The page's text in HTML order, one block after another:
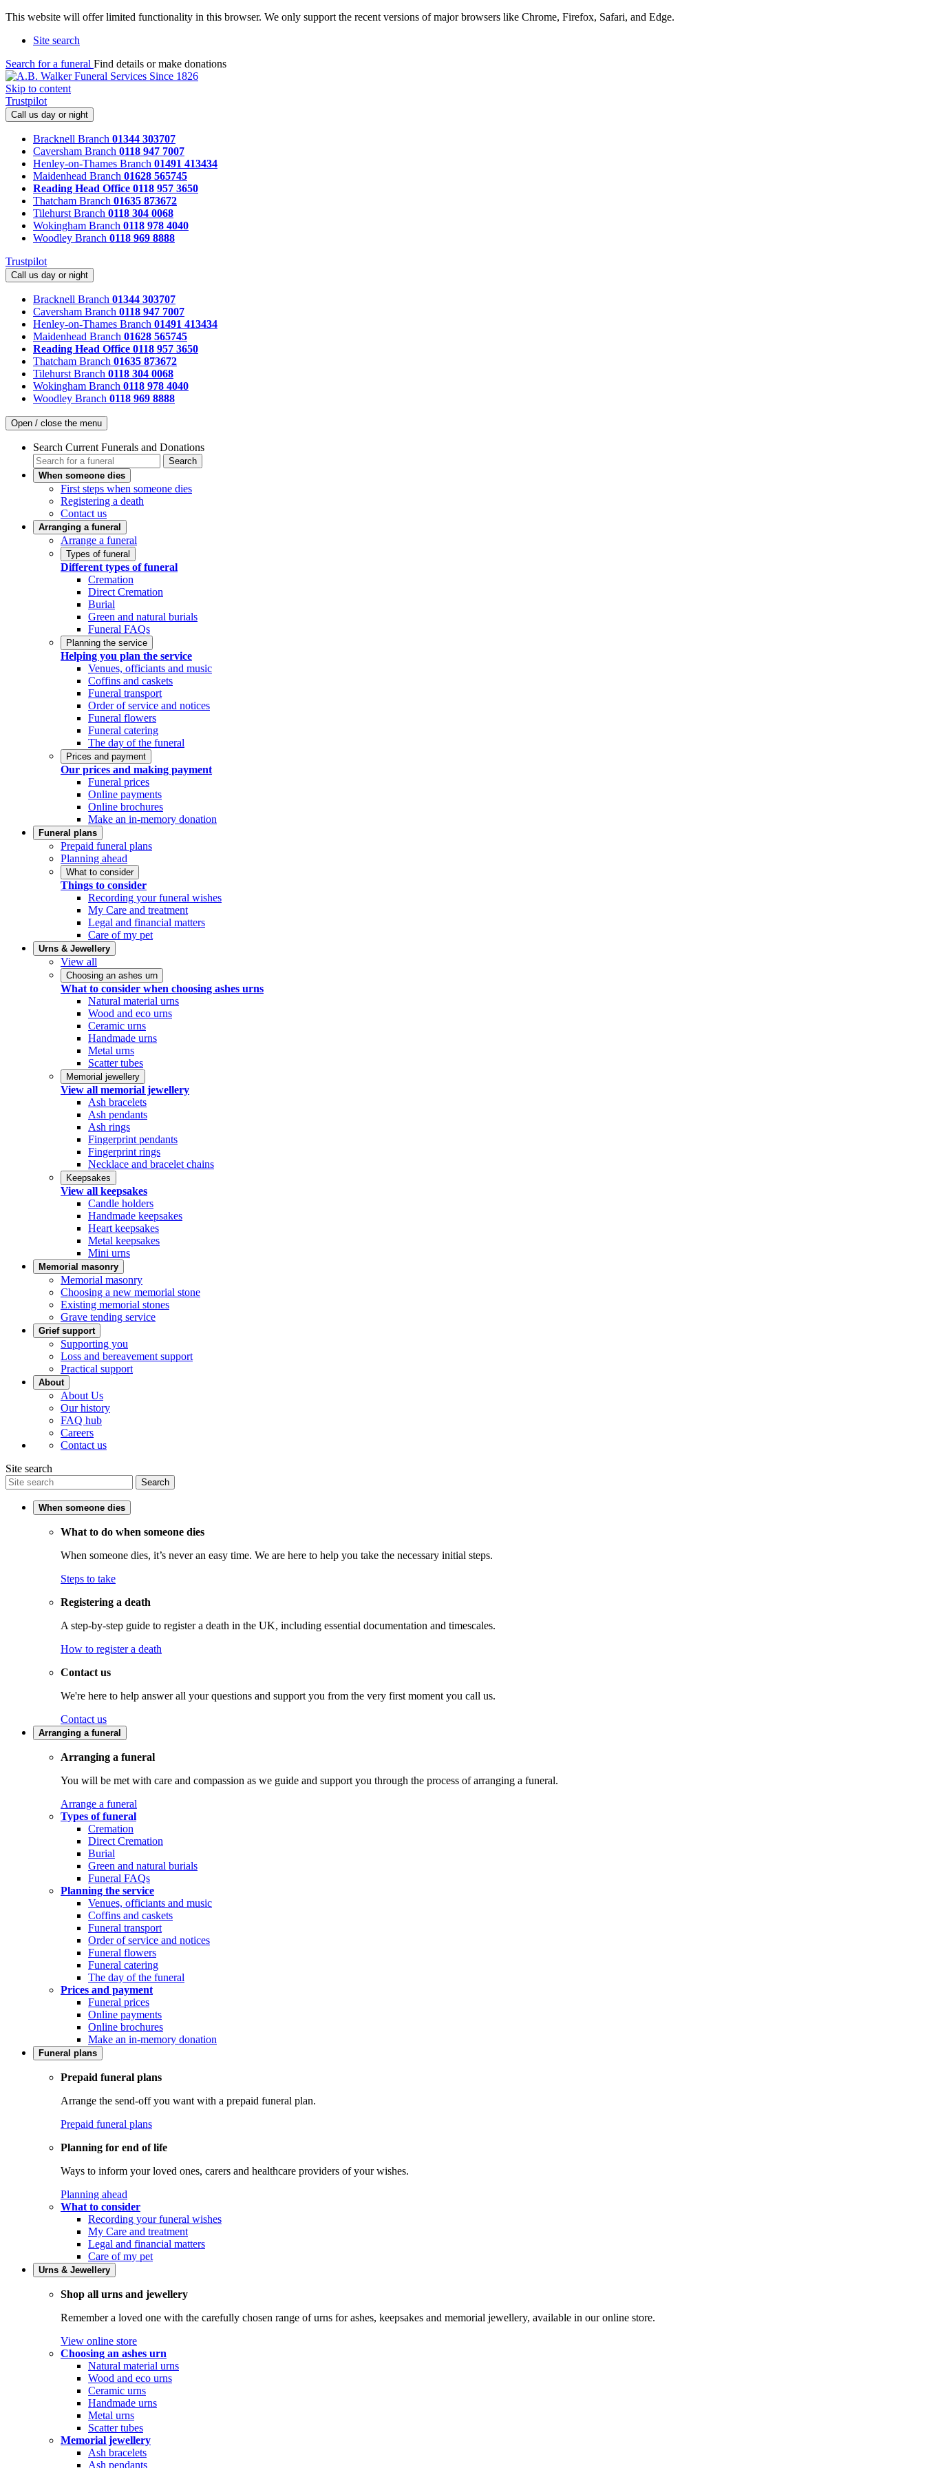
This website will offer limited functionality in this browser. We only support the recent versions of major browsers like Chrome, Firefox, Safari, and Edge.
Site search
Search for a funeral Find details or make donations
Skip to content
Trustpilot
Call us day or night
Bracknell Branch 01344 303707
Caversham Branch 0118 947 7007
Henley-on-Thames Branch 01491 413434
Maidenhead Branch 01628 565745
Reading Head Office 0118 957 3650
Thatcham Branch 01635 873672
Tilehurst Branch 0118 304 0068
Wokingham Branch 0118 978 4040
Woodley Branch 0118 969 8888
Trustpilot
Call us day or night
Bracknell Branch 01344 303707
Caversham Branch 0118 947 7007
Henley-on-Thames Branch 01491 413434
Maidenhead Branch 01628 565745
Reading Head Office 0118 957 3650
Thatcham Branch 01635 873672
Tilehurst Branch 0118 304 0068
Wokingham Branch 0118 978 4040
Woodley Branch 0118 969 8888
Open / close the menu
Search Current Funerals and Donations
Search
When someone dies
First steps when someone dies
Registering a death
Contact us
Arranging a funeral
Arrange a funeral
Types of funeral
Different types of funeral
Cremation
Direct Cremation
Burial
Green and natural burials
Funeral FAQs
Planning the service
Helping you plan the service
Venues, officiants and music
Coffins and caskets
Funeral transport
Order of service and notices
Funeral flowers
Funeral catering
The day of the funeral
Prices and payment
Our prices and making payment
Funeral prices
Online payments
Online brochures
Make an in-memory donation
Funeral plans
Prepaid funeral plans
Planning ahead
What to consider
Things to consider
Recording your funeral wishes
My Care and treatment
Legal and financial matters
Care of my pet
Urns & Jewellery
View all
Choosing an ashes urn
What to consider when choosing ashes urns
Natural material urns
Wood and eco urns
Ceramic urns
Handmade urns
Metal urns
Scatter tubes
Memorial jewellery
View all memorial jewellery
Ash bracelets
Ash pendants
Ash rings
Fingerprint pendants
Fingerprint rings
Necklace and bracelet chains
Keepsakes
View all keepsakes
Candle holders
Handmade keepsakes
Heart keepsakes
Metal keepsakes
Mini urns
Memorial masonry
Memorial masonry
Choosing a new memorial stone
Existing memorial stones
Grave tending service
Grief support
Supporting you
Loss and bereavement support
Practical support
About
About Us
Our history
FAQ hub
Careers
Contact us
Site search
Search
When someone dies
What to do when someone dies
When someone dies, it’s never an easy time. We are here to help you take the necessary initial steps.
Steps to take
Registering a death
A step-by-step guide to register a death in the UK, including essential documentation and timescales.
How to register a death
Contact us
We're here to help answer all your questions and support you from the very first moment you call us.
Contact us
Arranging a funeral
Arranging a funeral
You will be met with care and compassion as we guide and support you through the process of arranging a funeral.
Arrange a funeral
Types of funeral
Cremation
Direct Cremation
Burial
Green and natural burials
Funeral FAQs
Planning the service
Venues, officiants and music
Coffins and caskets
Funeral transport
Order of service and notices
Funeral flowers
Funeral catering
The day of the funeral
Prices and payment
Funeral prices
Online payments
Online brochures
Make an in-memory donation
Funeral plans
Prepaid funeral plans
Arrange the send-off you want with a prepaid funeral plan.
Prepaid funeral plans
Planning for end of life
Ways to inform your loved ones, carers and healthcare providers of your wishes.
Planning ahead
What to consider
Recording your funeral wishes
My Care and treatment
Legal and financial matters
Care of my pet
Urns & Jewellery
Shop all urns and jewellery
Remember a loved one with the carefully chosen range of urns for ashes, keepsakes and memorial jewellery, available in our online store.
View online store
Choosing an ashes urn
Natural material urns
Wood and eco urns
Ceramic urns
Handmade urns
Metal urns
Scatter tubes
Memorial jewellery
Ash bracelets
Ash pendants